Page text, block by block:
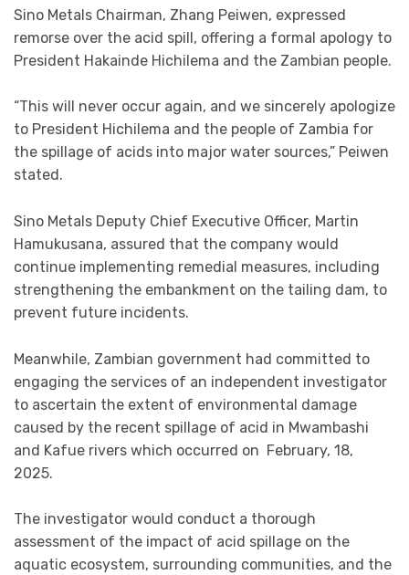
Sino Metals Chairman, Zhang Peiwen, expressed
remorse over the acid spill, offering a formal apology to
President Hakainde Hichilema and the Zambian people.
“This will never occur again, and we sincerely apologize
to President Hichilema and the people of Zambia for
the spillage of acids into major water sources,” Peiwen
stated.
Sino Metals Deputy Chief Executive Officer, Martin
Hamukusana, assured that the company would
continue implementing remedial measures, including
strengthening the embankment on the tailing dam, to
prevent future incidents.
Meanwhile, Zambian government had committed to
engaging the services of an independent investigator
to ascertain the extent of environmental damage
caused by the recent spillage of acid in Mwambashi
and Kafue rivers which occurred on February, 18,
2025.
The investigator would conduct a thorough
assessment of the impact of acid spillage on the
aquatic ecosystem, surrounding communities, and the